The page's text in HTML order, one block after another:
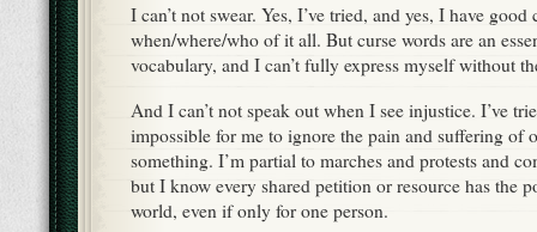
I can’t not swear. Yes, I’ve tried, and yes, I have
when/where/who of it all. But curse words are an
vocabulary, and I can’t fully express myself without
And I can’t not speak out when I see injustice. I’ve
impossible for me to ignore the pain and suffering of
something. I’m partial to marches and protests and
but I know every shared petition or resource has the
world, even if only for one person.